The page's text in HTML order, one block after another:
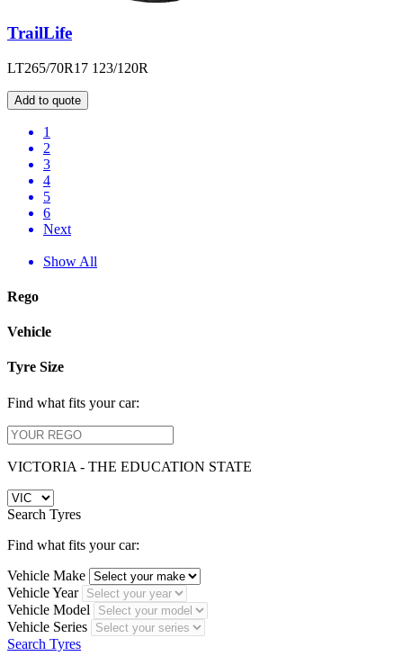
TrailLife
LT265/70R17 123/120R
Add to quote
1
2
3
4
5
6
Next
Show All
Rego
Vehicle
Tyre Size
Find what fits your car:
VICTORIA - THE EDUCATION STATE
Search Tyres
Find what fits your car:
Vehicle Make
Vehicle Year
Vehicle Model
Vehicle Series
Search Tyres